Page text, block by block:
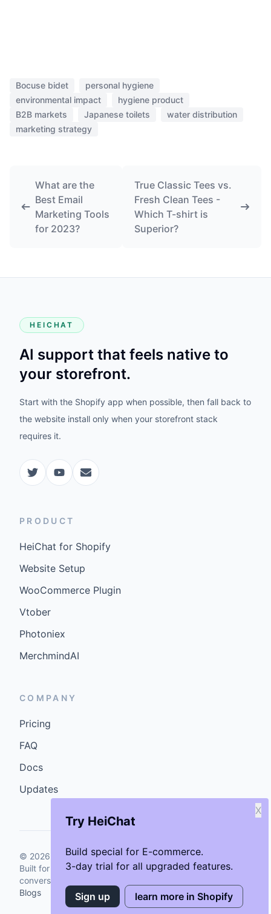
Try HeiChat
Build special for E-commerce.
3-day trial for all upgraded features.
X
Sign up learn more in Shopify
Bocuse bidet
personal hygiene
environmental impact
hygiene product
B2B markets
Japanese toilets
water distribution
marketing strategy
What are the
Best Email
Marketing Tools
for 2023?
True Classic Tees vs.
Fresh Clean Tees -
Which T-shirt is
Superior?
HEICHAT
AI support that feels native to
your storefront.
Start with the Shopify app when possible, then fall back to
the website install only when your storefront stack
requires it.
PRODUCT
HeiChat for Shopify
Website Setup
WooCommerce Plugin
Vtober
Photoniex
MerchmindAI
COMPANY
Pricing
FAQ
Docs
Updates
© 2026 GenCybers Inc. All rights reserved.
Built for storefronts that want faster answers and cleaner
conversions.
Blogs